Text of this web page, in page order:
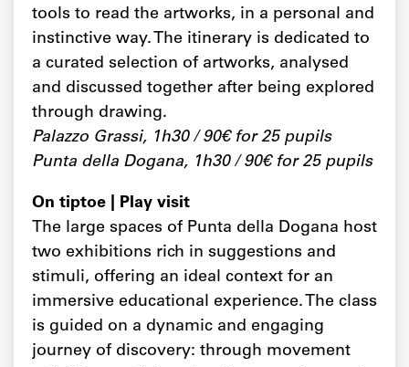
tools to read the artworks, in a personal and
instinctive way. The itinerary is dedicated to
a curated selection of artworks, analysed
and discussed together after being explored
through drawing.
Palazzo Grassi, 1h30 / 90€ for 25 pupils
Punta della Dogana, 1h30 / 90€ for 25 pupils
On tiptoe | Play visit
The large spaces of Punta della Dogana host
two exhibitions rich in suggestions and
stimuli, offering an ideal context for an
immersive educational experience. The class
is guided on a dynamic and engaging
journey of discovery: through movement